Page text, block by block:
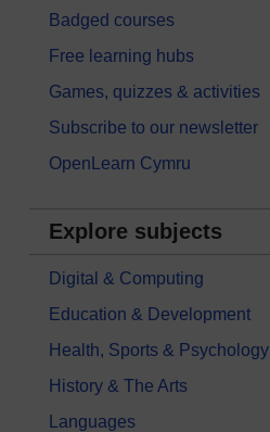
Badged courses
Free learning hubs
Games, quizzes & activities
Subscribe to our newsletter
OpenLearn Cymru
Explore subjects
Digital & Computing
Education & Development
Health, Sports & Psychology
History & The Arts
Languages